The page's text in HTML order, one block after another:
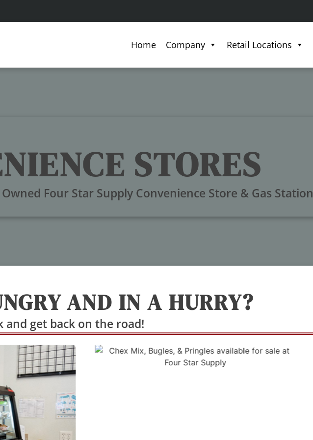
Home Company Retail Locations
STORES
Four Star Supply Convenience Store & Gas Station
AND IN A HURRY?
and get back on the road!